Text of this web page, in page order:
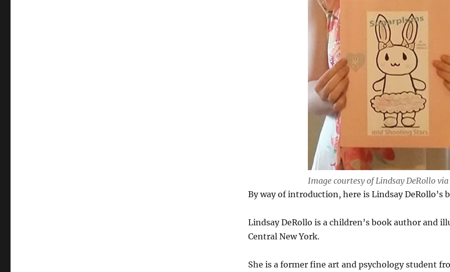
Image courtesy of Lindsay DeRollo via
By way of introduction, here is Lindsay DeRollo’s
Lindsay DeRollo is a children’s book author and
Central New York.
She is a former fine art and psychology student